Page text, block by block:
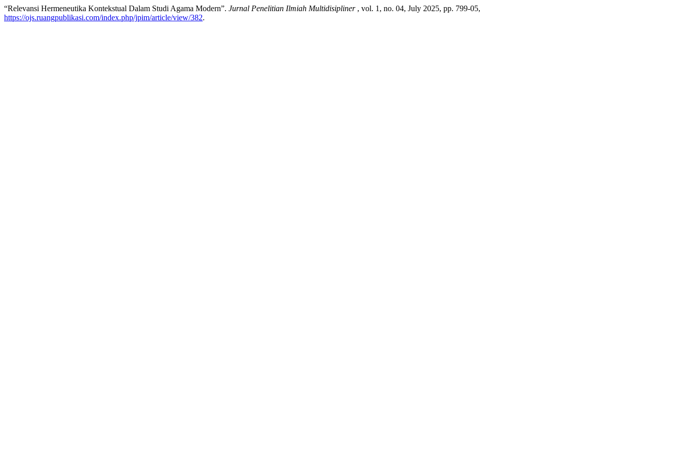
“Relevansi Hermeneutika Kontekstual Dalam Studi Agama Modern”. Jurnal Penelitian Ilmiah Multidisipliner , vol. 1, no. 04, July 2025, pp. 799-05,
https://ojs.ruangpublikasi.com/index.php/jpim/article/view/382.